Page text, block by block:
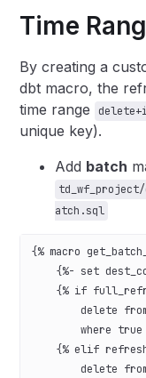
Time
By creating a
dbt macro, the
time range
unique key).
Add batch
atch.sql
{% macro
{%- set
{% if
delete
where true
{% elif
delete